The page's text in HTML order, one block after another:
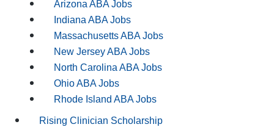
Arizona ABA Jobs
Indiana ABA Jobs
Massachusetts ABA Jobs
New Jersey ABA Jobs
North Carolina ABA Jobs
Ohio ABA Jobs
Rhode Island ABA Jobs
Rising Clinician Scholarship